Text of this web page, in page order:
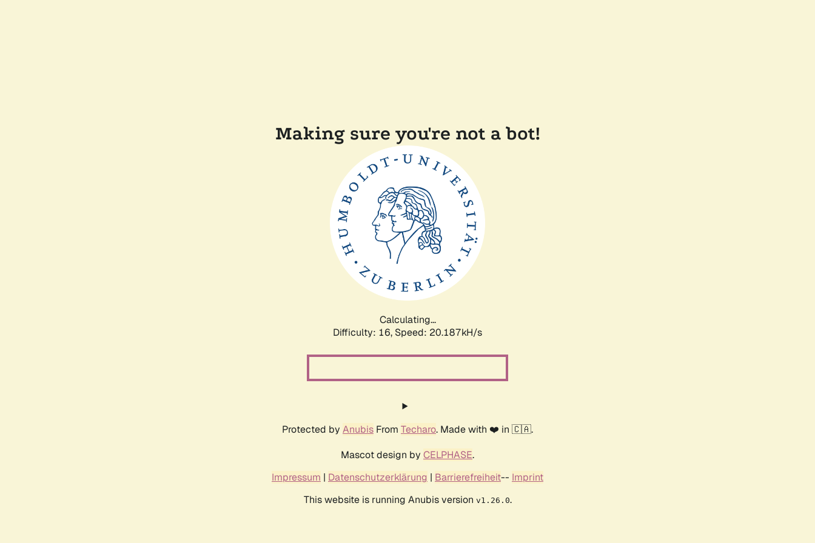
Making sure you're not a bot!
Calculating...
Difficulty: 16, Speed: 20.187kH/s
Protected by Anubis From Techaro. Made with ❤️ in 🇨🇦.
Mascot design by CELPHASE.
Impressum | Datenschutzerklärung | Barrierefreiheit-- Imprint
This website is running Anubis version v1.26.0.